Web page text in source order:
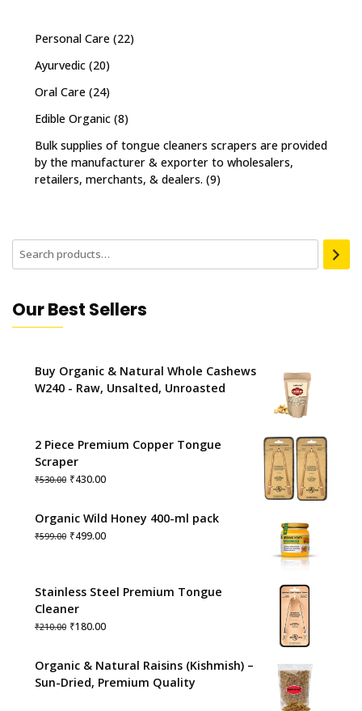
Personal Care (22)
Ayurvedic (20)
Oral Care (24)
Edible Organic (8)
Bulk supplies of tongue cleaners scrapers are provided
by the manufacturer & exporter to wholesalers,
retailers, merchants, & dealers. (9)
Our Best Sellers
Buy Organic & Natural Whole Cashews
W240 - Raw, Unsalted, Unroasted
2 Piece Premium Copper Tongue
Scraper
₹530.00 Original
was:
₹530.00.
₹430.00Current
is:
₹430.00.
Organic Wild Honey 400-ml pack
₹599.00 Original
₹599.00.
₹499.00Current
₹499.00.
Stainless Steel Premium Tongue
Cleaner
₹210.00 Original
was:
₹210.00.
₹180.00Current
is:
₹180.00.
Organic & Natural Raisins (Kishmish) –
Sun-Dried, Premium Quality